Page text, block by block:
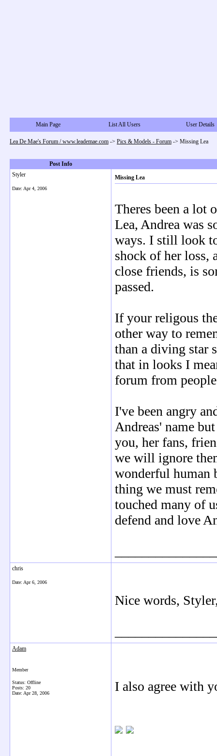
Main Page List All Users User Details
Lea De Mae's Forum / www.leademae.com -> Pics & Models - Forum -> Missing Lea
Post Info
Styler
Date: Apr 4, 2006
Missing Lea
Theres been a lot
Lea, Andrea was
ways. I still look
shock of her loss,
close friends, is
passed.
If your religous
other way to
than a diving star
that in looks I
forum from
I've been angry
Andreas' name
you, her fans,
we will ignore
wonderful human
thing we must
touched many of
defend and love
chris
Date: Apr 6, 2006
Nice words,
Adam
Member
Status: Offline
Posts: 20
Date: Apr 28, 2006 I also agree with